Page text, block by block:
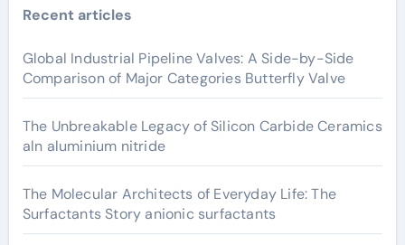
Recent articles
Global Industrial Pipeline Valves: A Side-by-Side
Comparison of Major Categories Butterfly Valve
The Unbreakable Legacy of Silicon Carbide Ceramics
aln aluminium nitride
The Molecular Architects of Everyday Life: The
Surfactants Story anionic surfactants